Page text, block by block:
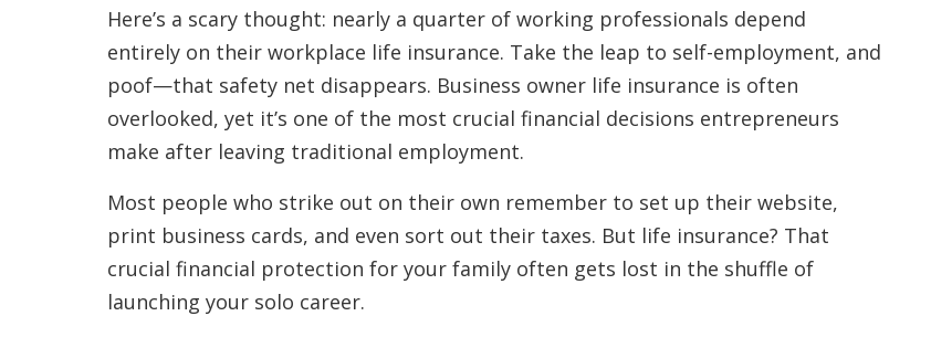
Here’s a scary thought: nearly a quarter of working professionals depend
entirely on their workplace life insurance. Take the leap to self-employment, and
poof—that safety net disappears. Business owner life insurance is often
overlooked, yet it’s one of the most crucial financial decisions entrepreneurs
make after leaving traditional employment.
Most people who strike out on their own remember to set up their website,
print business cards, and even sort out their taxes. But life insurance? That
crucial financial protection for your family often gets lost in the shuffle of
launching your solo career.